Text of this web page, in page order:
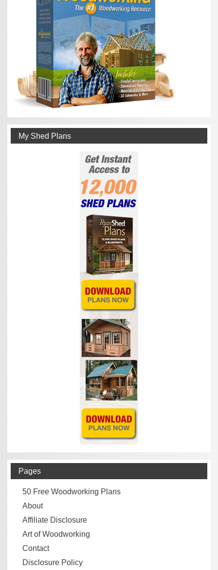
My Shed Plans
Pages
50 Free Woodworking Plans
About
Affiliate Disclosure
Art of Woodworking
Contact
Disclosure Policy